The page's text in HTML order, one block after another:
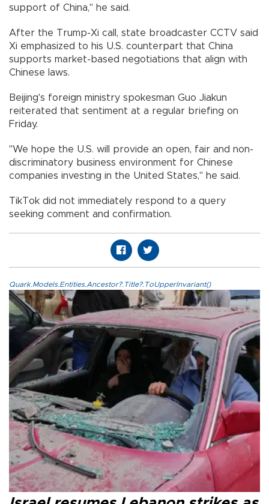
support of China," he said.
After the Trump-Xi call, state broadcaster CCTV said
Xi emphasized to his U.S. counterpart that China
supports market-based negotiations that align with
Chinese laws.
Beijing's foreign ministry spokesman Guo Jiakun
reiterated that sentiment at a regular briefing on
Friday.
"We hope the U.S. will provide an open, fair and non-
discriminatory business environment for Chinese
companies investing in the United States," he said.
TikTok did not immediately respond to a query
seeking comment and confirmation.
Quark.Models.Entities.Ancestor?.Title?.ToUpperInvariant()